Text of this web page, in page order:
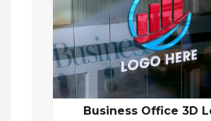
Business Office 3D